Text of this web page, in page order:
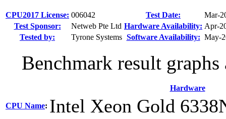
CPU2017 License: 006042 Test Date:
Mar-
Test Sponsor:
Netweb Pte Ltd Hardware Availability: Apr-
Tested by:
Tyrone Systems Software Availability: May-
Benchmark result
Hardware
CPU Name: Intel Xeon Gold